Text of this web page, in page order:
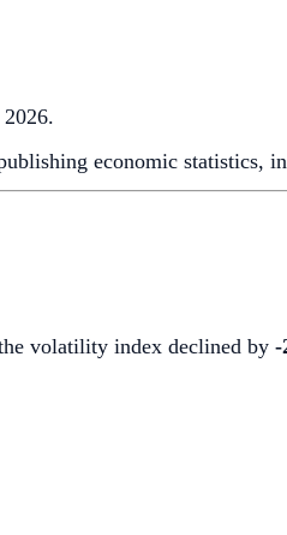
economic statistics,
volatility index declined by -